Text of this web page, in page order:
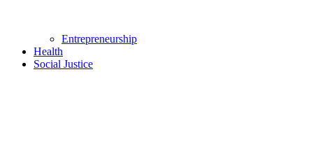
Entrepreneurship
Health
Social Justice